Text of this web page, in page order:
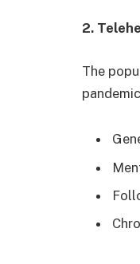
2.
The